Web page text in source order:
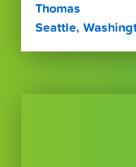
Thomas
Seattle,